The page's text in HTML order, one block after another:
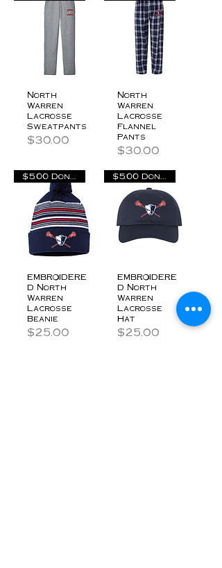
North
Warren
Lacrosse
Sweatpants
Price
$30.00
North
Warren
Lacrosse
Flannel
Pants
Price
$30.00
EMBROIDERE
D North
Warren
Lacrosse
Beanie
Price
$25.00
EMBROIDERE
D North
Warren
Lacrosse
Hat
Price
$25.00